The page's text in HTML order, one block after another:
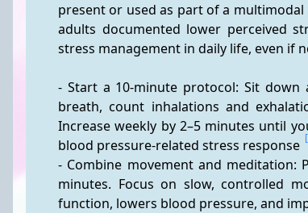
present or used as part of a
adults documented lower perceived
stress management in daily life, even if
- Start a 10-minute protocol: Sit
breath, count inhalations and
Increase weekly by 2–5 minutes until
blood pressure-related stress response
- Combine movement and meditation:
minutes. Focus on slow, controlled
function, lowers blood pressure, and